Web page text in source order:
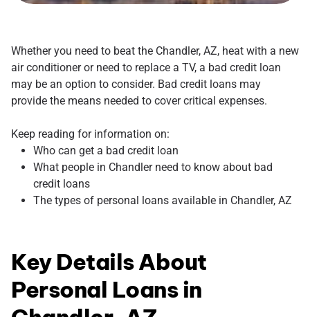
Whether you need to beat the Chandler, AZ, heat with a new
air conditioner or need to replace a TV, a bad credit loan
may be an option to consider. Bad credit loans may
provide the means needed to cover critical expenses.
Keep reading for information on:
Who can get a bad credit loan
What people in Chandler need to know about bad
credit loans
The types of personal loans available in Chandler, AZ
Key Details About
Personal Loans in